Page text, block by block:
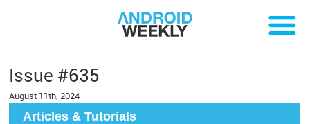
Issue #635
August 11th, 2024
Articles & Tutorials